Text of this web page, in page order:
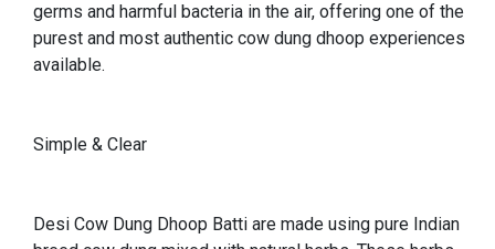
germs and harmful bacteria in the air, offering one of the
purest and most authentic cow dung dhoop experiences
available.
Simple & Clear
Desi Cow Dung Dhoop Batti are made using pure Indian